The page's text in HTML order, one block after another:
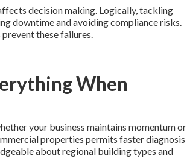
decision making. Logically, tackling
downtime and avoiding compliance risks.
these failures.
When
your business maintains momentum or
properties permits faster diagnosis
about regional building types and